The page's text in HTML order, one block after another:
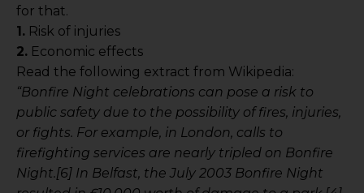
for that.
1. Risk of injuries
2. Economic effects
Read the following extract from Wikipedia:
“Bonfire Night celebrations can pose a risk to
public safety due to the possibility of fires, injuries,
or fights. For example, in London, calls to
firefighting services are nearly tripled on Bonfire
Night.[6] In Belfast, the July 2003 Bonfire Night